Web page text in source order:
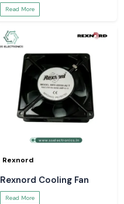
Read More
Rexnord
Rexnord Cooling Fan
Read More